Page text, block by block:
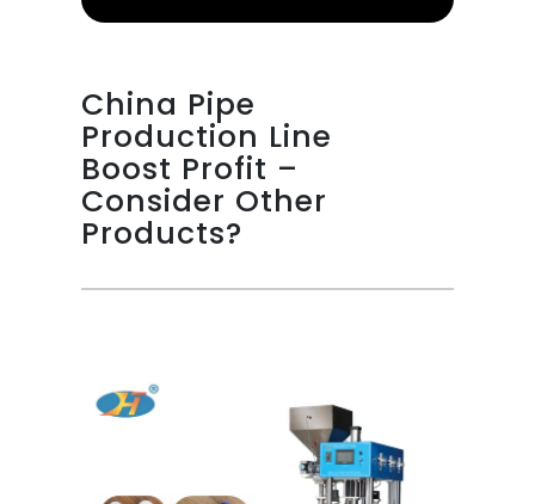
China Pipe
Production Line
Boost Profit –
Consider Other
Products?